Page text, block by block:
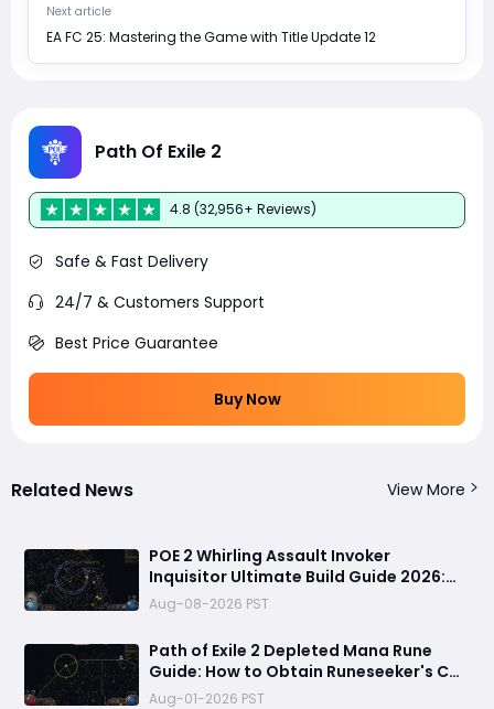
Next article
EA FC 25: Mastering the Game with Title Update 12
Path Of Exile 2
4.8 (32,956+ Reviews)
Safe & Fast Delivery
24/7 & Customers Support
Best Price Guarantee
Buy Now
Related News View More
POE 2 Whirling Assault Invoker
Inquisitor Ultimate Build Guide 2026:
Best PvE Clearing Skills, Passives, Gear
& Everything You Need to Know
Aug-08-2026 PST
Path of Exile 2 Depleted Mana Rune
Guide: How to Obtain Runeseeker's Call
and Maximize Its Power
Aug-01-2026 PST